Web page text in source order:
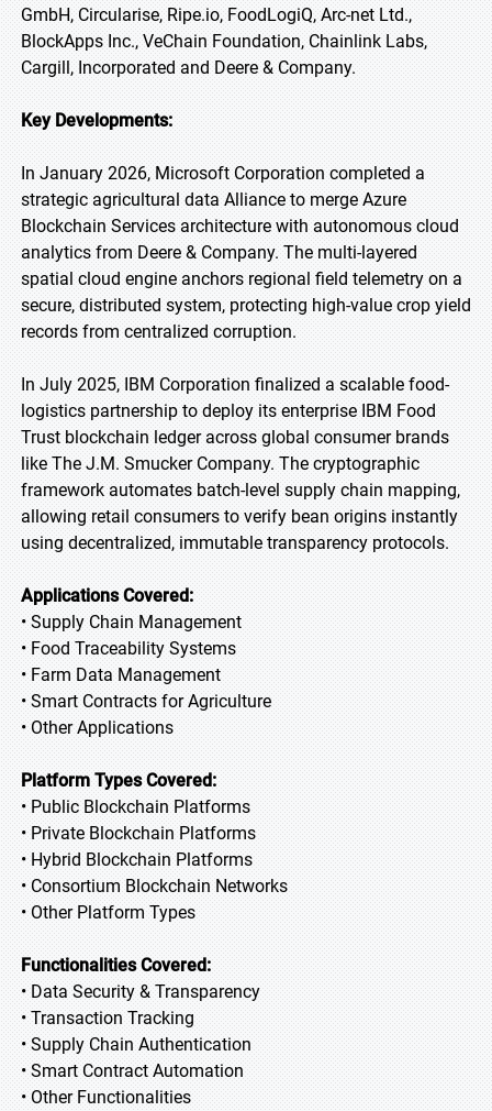
GmbH, Circularise, Ripe.io, FoodLogiQ, Arc-net Ltd.,
BlockApps Inc., VeChain Foundation, Chainlink Labs,
Cargill, Incorporated and Deere & Company.
Key Developments:
In January 2026, Microsoft Corporation completed a
strategic agricultural data Alliance to merge Azure
Blockchain Services architecture with autonomous cloud
analytics from Deere & Company. The multi-layered
spatial cloud engine anchors regional field telemetry on a
secure, distributed system, protecting high-value crop yield
records from centralized corruption.
In July 2025, IBM Corporation finalized a scalable food-
logistics partnership to deploy its enterprise IBM Food
Trust blockchain ledger across global consumer brands
like The J.M. Smucker Company. The cryptographic
framework automates batch-level supply chain mapping,
allowing retail consumers to verify bean origins instantly
using decentralized, immutable transparency protocols.
Applications Covered:
• Supply Chain Management
• Food Traceability Systems
• Farm Data Management
• Smart Contracts for Agriculture
• Other Applications
Platform Types Covered:
• Public Blockchain Platforms
• Private Blockchain Platforms
• Hybrid Blockchain Platforms
• Consortium Blockchain Networks
• Other Platform Types
Functionalities Covered:
• Data Security & Transparency
• Transaction Tracking
• Supply Chain Authentication
• Smart Contract Automation
• Other Functionalities